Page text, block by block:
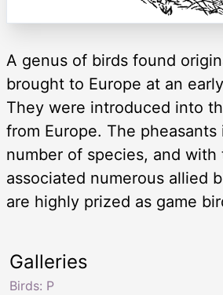
A genus of birds found
brought to Europe at an
They were introduced into
from Europe. The pheasants
number of species, and with
associated numerous allied
are highly prized as game
Galleries
Birds: P